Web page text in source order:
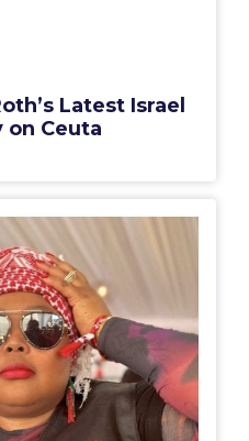
Latest Israel
on Ceuta